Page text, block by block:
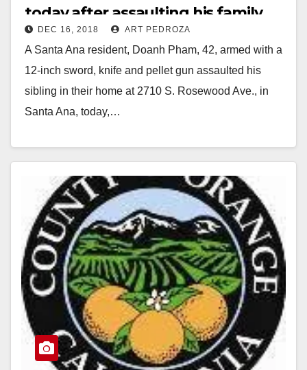
today after assaulting his family
with a sword, a knife and a pellet
gun
DEC 16, 2018 ART PEDROZA
A Santa Ana resident, Doanh Pham, 42, armed with a
12-inch sword, knife and pellet gun assaulted his
sibling in their home at 2710 S. Rosewood Ave., in
Santa Ana, today,…